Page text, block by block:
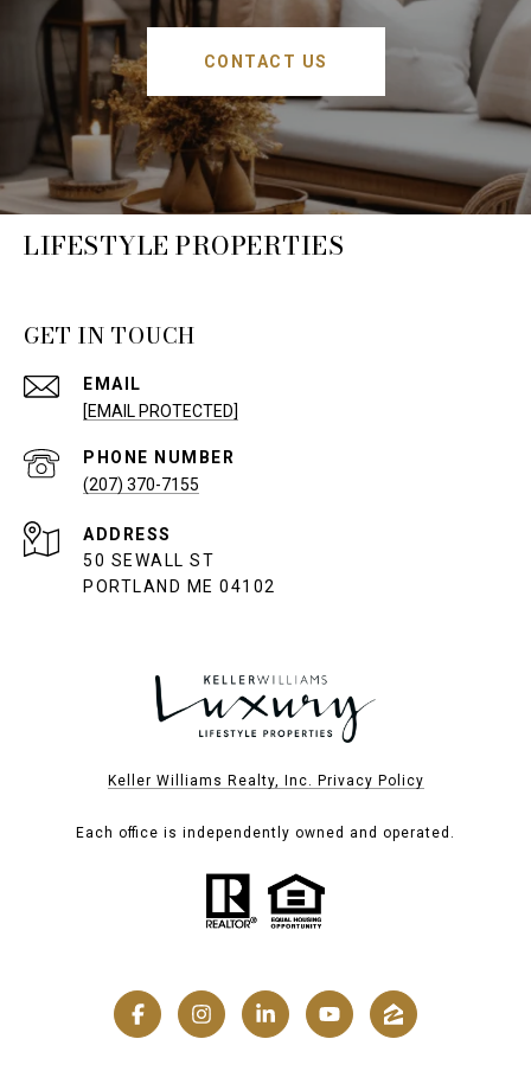
CONTACT US
LIFESTYLE PROPERTIES
GET IN TOUCH
EMAIL
[EMAIL PROTECTED]
PHONE NUMBER
(207) 370-7155
ADDRESS
50 SEWALL ST
PORTLAND ME 04102
Keller Williams Realty, Inc. Privacy Policy
Each office is independently owned and operated.